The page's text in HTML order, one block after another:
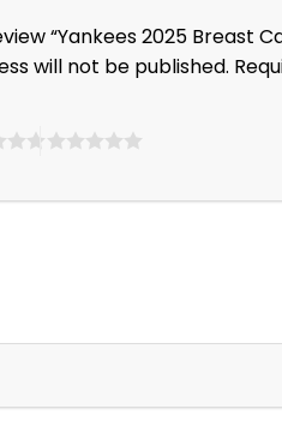
“Yankees 2025 Breast
will not be published.